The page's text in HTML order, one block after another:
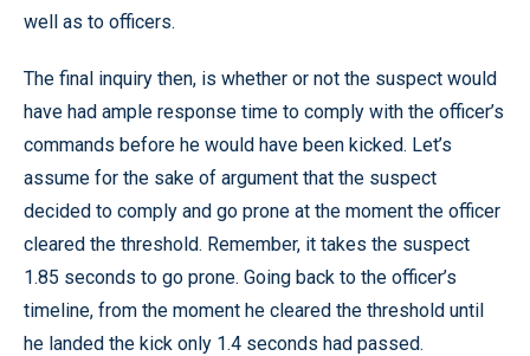
well as to officers.
The final inquiry then, is whether or not the suspect would
have had ample response time to comply with the officer’s
commands before he would have been kicked. Let’s
assume for the sake of argument that the suspect
decided to comply and go prone at the moment the officer
cleared the threshold. Remember, it takes the suspect
1.85 seconds to go prone. Going back to the officer’s
timeline, from the moment he cleared the threshold until
he landed the kick only 1.4 seconds had passed.